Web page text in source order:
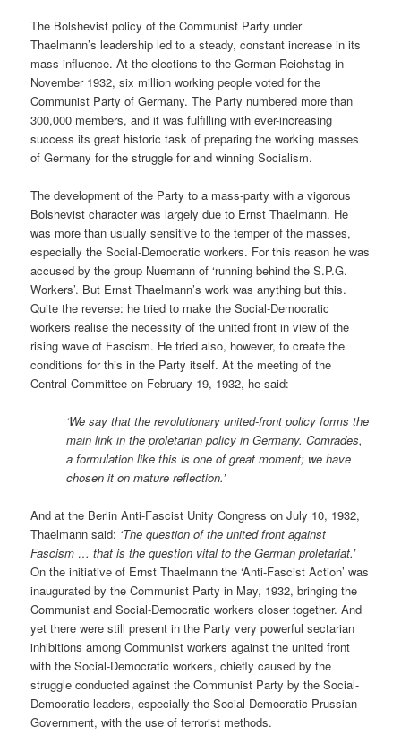
The Bolshevist policy of the Communist Party under
Thaelmann’s leadership led to a steady, constant increase in its
mass-influence. At the elections to the German Reichstag in
November 1932, six million working people voted for the
Communist Party of Germany. The Party numbered more than
300,000 members, and it was fulfilling with ever-increasing
success its great historic task of preparing the working masses
of Germany for the struggle for and winning Socialism.
The development of the Party to a mass-party with a vigorous
Bolshevist character was largely due to Ernst Thaelmann. He
was more than usually sensitive to the temper of the masses,
especially the Social-Democratic workers. For this reason he was
accused by the group Nuemann of ‘running behind the S.P.G.
Workers’. But Ernst Thaelmann’s work was anything but this.
Quite the reverse: he tried to make the Social-Democratic
workers realise the necessity of the united front in view of the
rising wave of Fascism. He tried also, however, to create the
conditions for this in the Party itself. At the meeting of the
Central Committee on February 19, 1932, he said:
‘We say that the revolutionary united-front policy forms the
main link in the proletarian policy in Germany. Comrades,
a formulation like this is one of great moment; we have
chosen it on mature reflection.’
And at the Berlin Anti-Fascist Unity Congress on July 10, 1932,
Thaelmann said: ‘The question of the united front against
Fascism … that is the question vital to the German proletariat.’
On the initiative of Ernst Thaelmann the ‘Anti-Fascist Action’ was
inaugurated by the Communist Party in May, 1932, bringing the
Communist and Social-Democratic workers closer together. And
yet there were still present in the Party very powerful sectarian
inhibitions among Communist workers against the united front
with the Social-Democratic workers, chiefly caused by the
struggle conducted against the Communist Party by the Social-
Democratic leaders, especially the Social-Democratic Prussian
Government, with the use of terrorist methods.